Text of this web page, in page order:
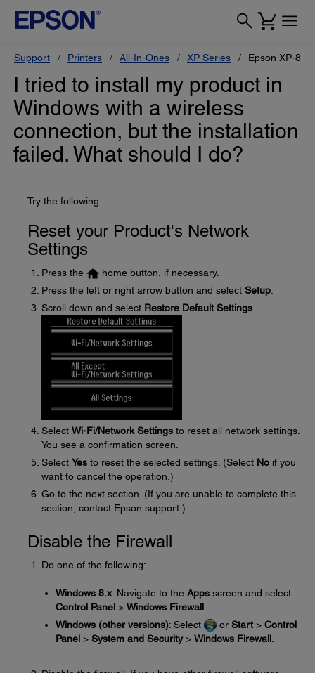
Support Printers All-In-Ones XP Series Epson XP-810
I tried to install my product in
Windows with a wireless
connection, but the installation
failed. What should I do?
Try the following:
Reset your Product's Network
Settings
Press the
home button, if necessary.
Press the left or right arrow button and select Setup
Scroll down and select Restore Default Settings
Select Wi-Fi/Network Settings to reset all network settings.
You see a confirmation screen.
Select Yes to reset the selected settings. (Select No if you
want to cancel the operation.)
Go to the next section. (If you are unable to complete this
section, contact Epson support.)
Disable the Firewall
Do one of the following:
Windows 8.x: Navigate to the Apps screen and select
Control Panel > Windows Firewall
Windows (other versions): Select or Start > Control
Panel > System and Security> Windows Firewall.